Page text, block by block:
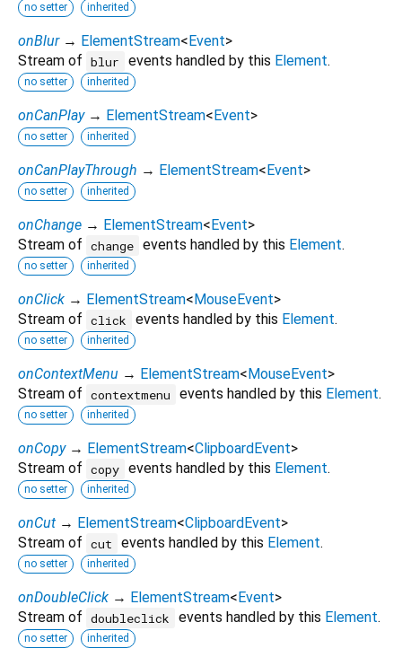
no setter inherited
onBlur → ElementStream< Event>
Stream of blur events handled by this Element.
no setter inherited
onCanPlay → ElementStream< Event>
no setter inherited
onCanPlayThrough → ElementStream< Event>
no setter inherited
onChange → ElementStream< Event>
Stream of change events handled by this Element.
no setter inherited
onClick → ElementStream< MouseEvent>
Stream of click events handled by this Element.
no setter inherited
onContextMenu → ElementStream< MouseEvent>
Stream of contextmenu events handled by this Element.
no setter inherited
onCopy → ElementStream<ClipboardEvent>
Stream of copy events handled by this Element.
no setter inherited
onCut → ElementStream<ClipboardEvent>
Stream of cut events handled by this Element.
no setter inherited
onDoubleClick → ElementStream< Event>
Stream of doubleclick events handled by this Element.
no setter inherited